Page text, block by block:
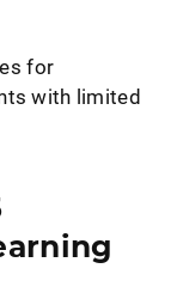
for
with limited